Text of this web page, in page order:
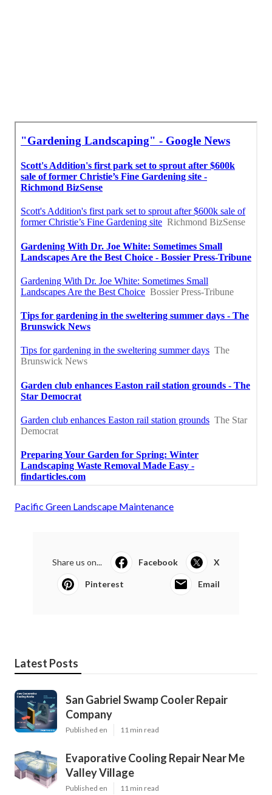
Pacific Green Landscape Maintenance
Share us on... Facebook X
Pinterest Email
Latest Posts
San Gabriel Swamp Cooler Repair
Company
Published en 11 min read
Evaporative Cooling Repair Near Me
Valley Village
Published en 11 min read